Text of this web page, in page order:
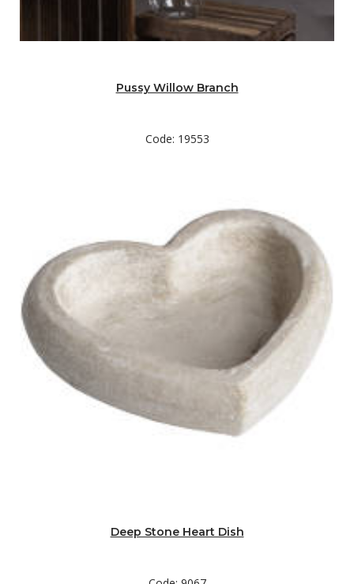
Pussy Willow Branch
Code: 19553
Deep Stone Heart Dish